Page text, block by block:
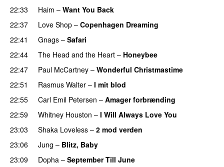
22:33
Haim – Want You Back
22:37
Love Shop – Copenhagen Dreaming
22:41
Gnags – Safari
22:44
The Head and the Heart – Honeybee
22:47
Paul McCartney – Wonderful Christmastime
22:51
Rasmus Walter – I mit blod
22:55
Carl Emil Petersen – Amager forbrænding
22:59
Whitney Houston – I Will Always Love You
23:03
Shaka Loveless – 2 mod verden
23:06
Jung – Blitz, Baby
23:09
Dopha – September Till June